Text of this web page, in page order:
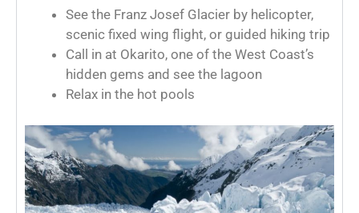
See the Franz Josef Glacier by helicopter,
scenic fixed wing flight, or guided hiking trip
Call in at Okarito, one of the West Coast’s
hidden gems and see the lagoon
Relax in the hot pools